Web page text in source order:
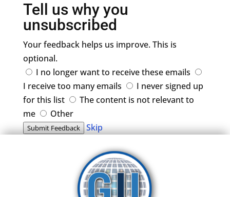
Tell us why you
unsubscribed
Your feedback helps us improve. This is
optional.
I no longer want to receive these emails
I receive too many emails
I never signed up
for this list
The content is not relevant to
me
Other
Submit Feedback Skip